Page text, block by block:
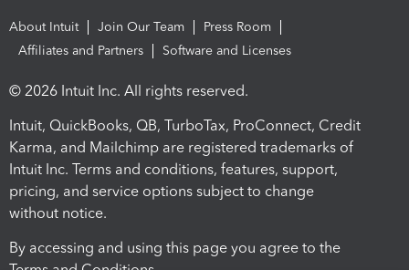
About Intuit Join Our Team
Press Room
Affiliates and Partners
Software and Licenses
© 2026 Intuit Inc. All rights reserved.
Intuit, QuickBooks, QB, TurboTax, ProConnect, Credit
Karma, and Mailchimp are registered trademarks of
Intuit Inc. Terms and conditions, features, support,
pricing, and service options subject to change
without notice.
By accessing and using this page you agree to the